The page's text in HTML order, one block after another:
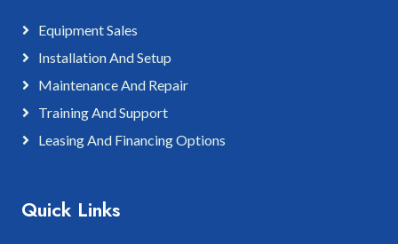
Equipment Sales
Installation And Setup
Maintenance And Repair
Training And Support
Leasing And Financing Options
Quick Links